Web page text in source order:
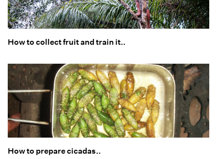
How to collect fruit and train it..
How to prepare cicadas..